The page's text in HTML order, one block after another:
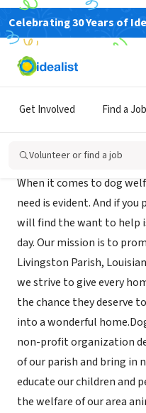
Celebrating 30 Years of
Get Involved Find a Job
Volunteer or find a job
NONPROFIT
Dog People of
When it comes to dog
need is evident. And if
will find the want to help
day. Our mission is to
Livingston Parish,
we strive to give every
the chance they deserve
into a wonderful
non-profit organization
of our parish and bring in
educate our children and
the welfare of our area